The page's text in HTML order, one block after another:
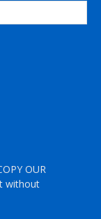
OUR
without